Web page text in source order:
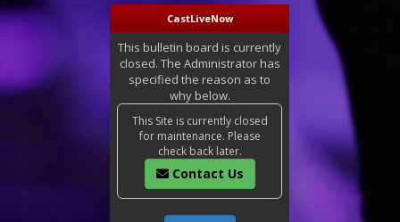
CastLiveNow
This bulletin board is currently
closed. The Administrator has
specified the reason as to
why below.
This Site is currently closed
for maintenance. Please
check back later.
Contact Us